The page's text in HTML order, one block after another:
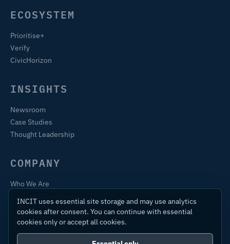
ECOSYSTEM
Prioritise+
Verify
CivicHorizon
INSIGHTS
Newsroom
Case Studies
Thought Leadership
COMPANY
Who We Are
Contact
INCIT uses essential site storage and may use analytics
cookies after consent. You can continue with essential
cookies only or accept all cookies.